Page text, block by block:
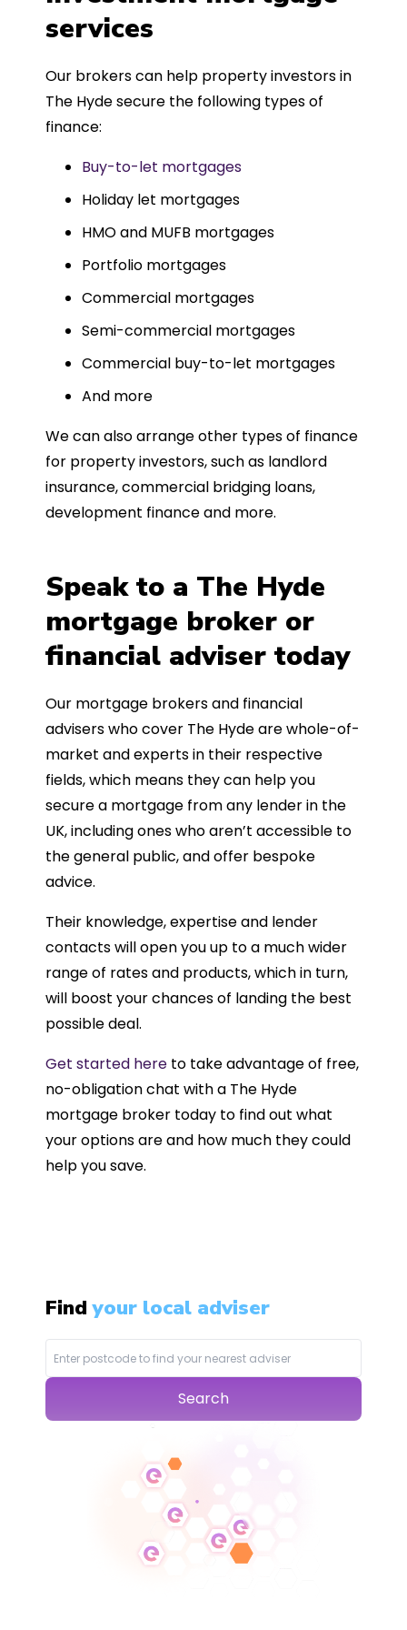
such a dedicated can-do approach.
Could not recommend more highly.
services
Our brokers can help property investors in
The Hyde secure the following types of
finance:
Buy-to-let mortgages
Holiday let mortgages
HMO and MUFB mortgages
Portfolio mortgages
Commercial mortgages
Semi-commercial mortgages
Commercial buy-to-let mortgages
And more
We can also arrange other types of finance
for property investors, such as landlord
insurance, commercial bridging loans,
development finance and more.
Speak to a The Hyde
mortgage broker or
financial adviser today
Our mortgage brokers and financial
advisers who cover The Hyde are whole-of-
market and experts in their respective
fields, which means they can help you
secure a mortgage from any lender in the
UK, including ones who aren’t accessible to
the general public, and offer bespoke
advice.
Their knowledge, expertise and lender
contacts will open you up to a much wider
range of rates and products, which in turn,
will boost your chances of landing the best
possible deal.
Get started here to take advantage of free,
no-obligation chat with a The Hyde
mortgage broker today to find out what
your options are and how much they could
help you save.
Findyour local adviser
Search